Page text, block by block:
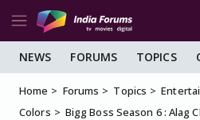
NEWS FORUMS TOPICS
Home Forums Topics
Colors
Bigg Boss Season 6 : Alag